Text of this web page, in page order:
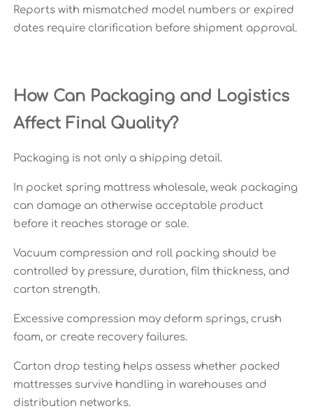
Reports with mismatched model numbers or expired
dates require clarification before shipment approval.
How Can Packaging and Logistics
Affect Final Quality?
Packaging is not only a shipping detail.
In pocket spring mattress wholesale, weak packaging
can damage an otherwise acceptable product
before it reaches storage or sale.
Vacuum compression and roll packing should be
controlled by pressure, duration, film thickness, and
carton strength.
Excessive compression may deform springs, crush
foam, or create recovery failures.
Carton drop testing helps assess whether packed
mattresses survive handling in warehouses and
distribution networks.